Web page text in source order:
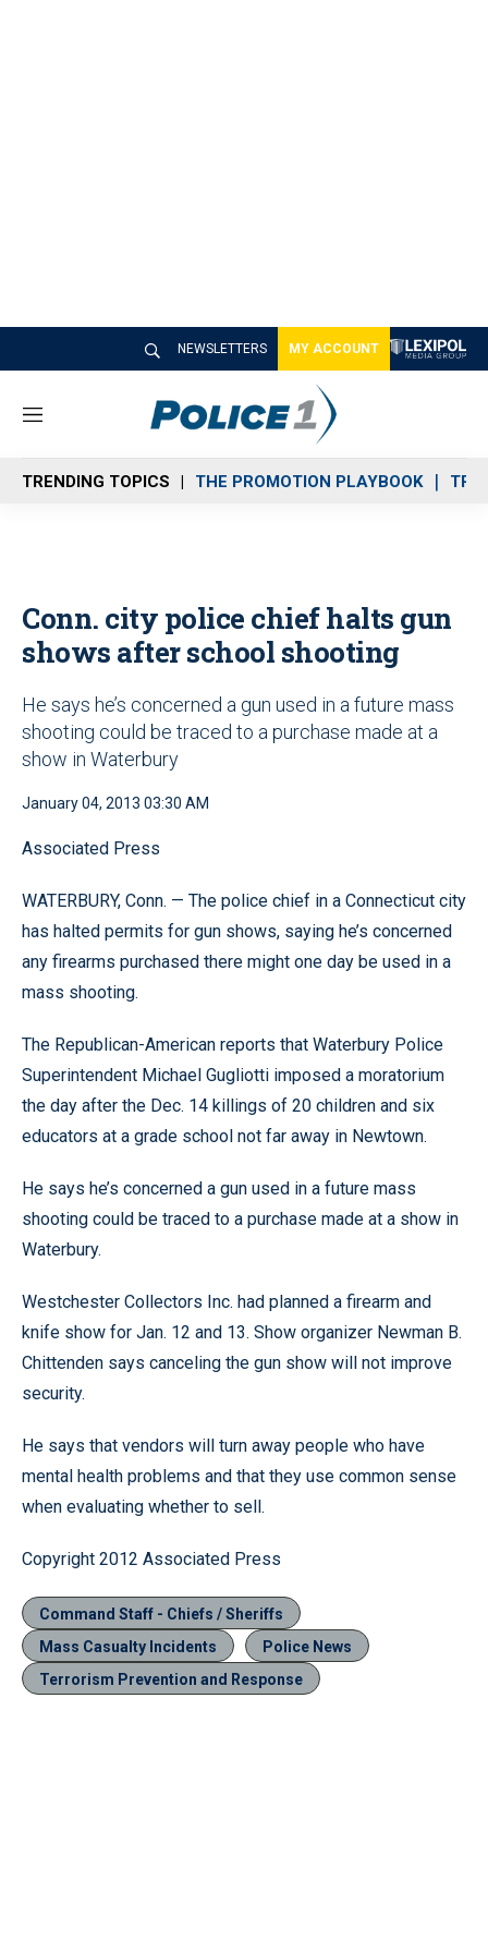
NEWSLETTERS MY ACCOUNT
M
n
u
TRENDING TOPICS THE PROMOTION PLAYBOOK
Conn. city police chief halts gun
shows after school shooting
He says he’s concerned a gun used in a future mass
shooting could be traced to a purchase made at a
show in Waterbury
January 04, 2013 03:30 AM
Associated Press
WATERBURY, Conn. — The police chief in a Connecticut city
has halted permits for gun shows, saying he’s concerned
any firearms purchased there might one day be used in a
mass shooting.
The Republican-American reports that Waterbury Police
Superintendent Michael Gugliotti imposed a moratorium
the day after the Dec. 14 killings of 20 children and six
educators at a grade school not far away in Newtown.
He says he’s concerned a gun used in a future mass
shooting could be traced to a purchase made at a show in
Waterbury.
Westchester Collectors Inc. had planned a firearm and
knife show for Jan. 12 and 13. Show organizer Newman B.
Chittenden says canceling the gun show will not improve
security.
He says that vendors will turn away people who have
mental health problems and that they use common sense
when evaluating whether to sell.
Copyright 2012 Associated Press
Command Staff - Chiefs / Sheriffs
Mass Casualty Incidents
Police News
Terrorism Prevention and Response